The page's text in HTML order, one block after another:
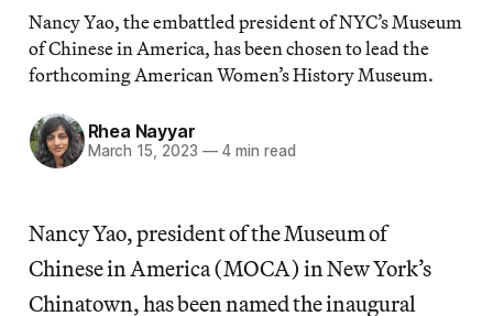
Nancy Yao, the embattled president of NYC’s Museum
of Chinese in America, has been chosen to lead the
forthcoming American Women’s History Museum.
Rhea Nayyar
March 15, 2023 —4 min read
Nancy Yao, president of the Museum of
Chinese in America (MOCA) in New York’s
Chinatown, has been named the inaugural